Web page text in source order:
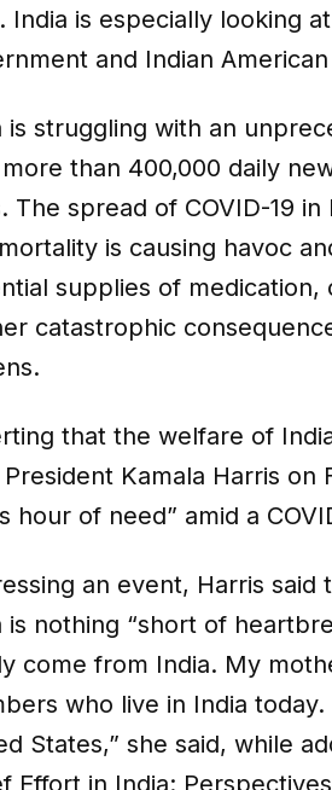
India is especially looking
and Indian
is struggling with an
than 400,000 daily
The spread of COVID-19
is causing havoc
supplies of
catastrophic
that the welfare of
Kamala Harris on
hour of need” amid a
an event, Harris said
is nothing “short of
come from India. My
who live in India
States,” she said, while